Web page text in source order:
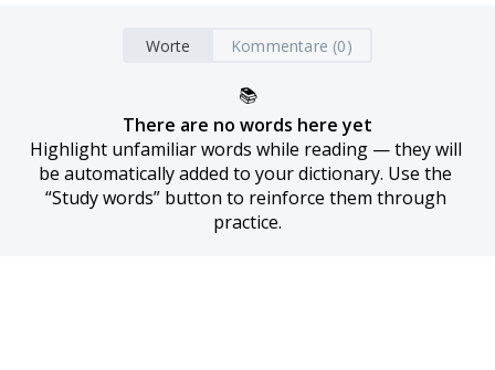
Worte Kommentare (0)
📚
There are no words here yet
Highlight unfamiliar words while reading — they will
be automatically added to your dictionary. Use the
“Study words” button to reinforce them through
practice.